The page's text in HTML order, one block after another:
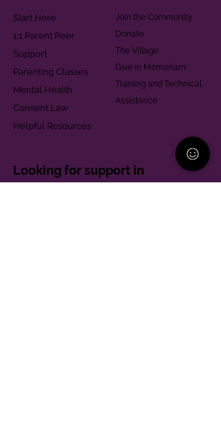
Start Here
1:1 Parent Peer
Support
Parenting Classes
Mental Health
Consent Law
Helpful Resources
Join the Community
Donate
The Village
Give in Memoriam
Training and Technical
Assistance
Looking for support in